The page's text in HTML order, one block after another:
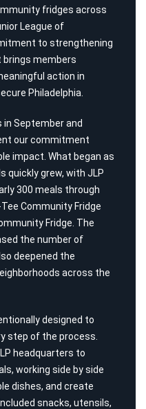
fridges across
League of
to strengthening
members
action in
Philadelphia.
in September and
ourcommitment
impact. What began as
quickly grew, with JLP
300 meals through
Community Fridge
Fridge. The
the number of
deepened the
across the
designed to
step of the process.
headquarters to
working side by side
dishes, and create
snacks, utensils,